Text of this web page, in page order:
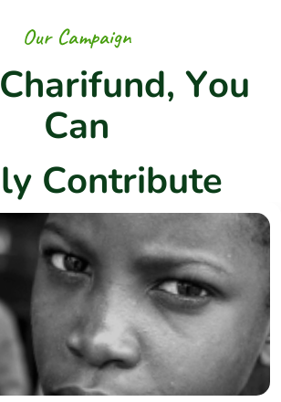
Our Campaign
Charifund, You
Can
ly Contribute